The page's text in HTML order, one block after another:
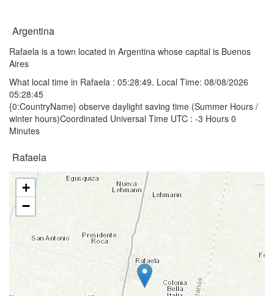
Argentina
Rafaela is a town located in Argentina whose capital is Buenos
Aires
What local time in Rafaela : 05:28:49. Local Time: 08/08/2026
05:28:45
{0:CountryName} observe daylight saving time (Summer Hours /
winter hours)Coordinated Universal Time UTC : -3 Hours 0
Minutes
Rafaela
+
−